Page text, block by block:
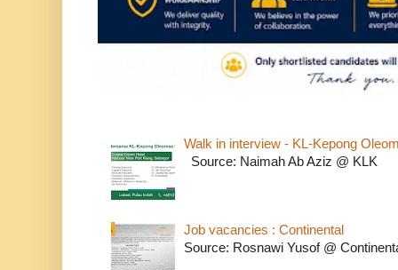
Walk in interview - KL-Kepong
Source: Naimah Ab Aziz @ KLK
Job vacancies : Continental
Source: Rosnawi Yusof @